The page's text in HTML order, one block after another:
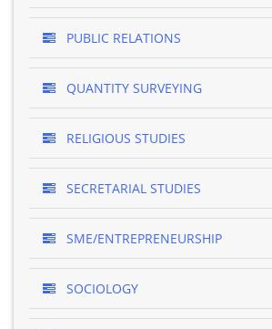
PUBLIC RELATIONS
QUANTITY SURVEYING
RELIGIOUS STUDIES
SECRETARIAL STUDIES
SME/ENTREPRENEURSHIP
SOCIOLOGY